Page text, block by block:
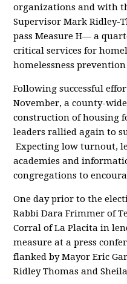
organizations and with
Supervisor Mark Ridley-
pass Measure H— a
critical services for
homelessness
Following successful
November, a county-
construction of housing
leaders rallied again to
Expecting low turnout,
academies and
congregations to
One day prior to the
Rabbi Dara Frimmer of
Corral of La Placita in
measure at a press
flanked by Mayor Eric
Ridley Thomas and